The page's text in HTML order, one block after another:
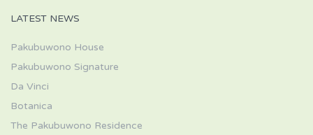
LATEST NEWS
Pakubuwono House
Pakubuwono Signature
Da Vinci
Botanica
The Pakubuwono Residence